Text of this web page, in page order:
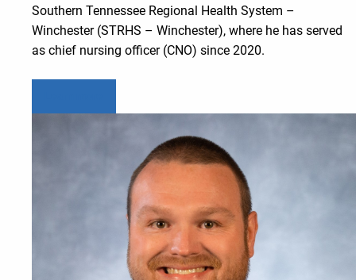
Southern Tennessee Regional Health System –
Winchester (STRHS – Winchester), where he has served
as chief nursing officer (CNO) since 2020.